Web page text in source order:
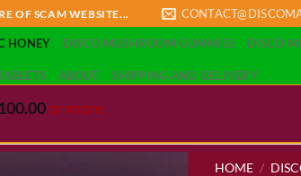
OF SCAM WEBSITE...
HONEY DISCO MUSHROOM GUMMIES DISCO
ABOUT SHIPPING AND DELIVERY
or more
HOME /